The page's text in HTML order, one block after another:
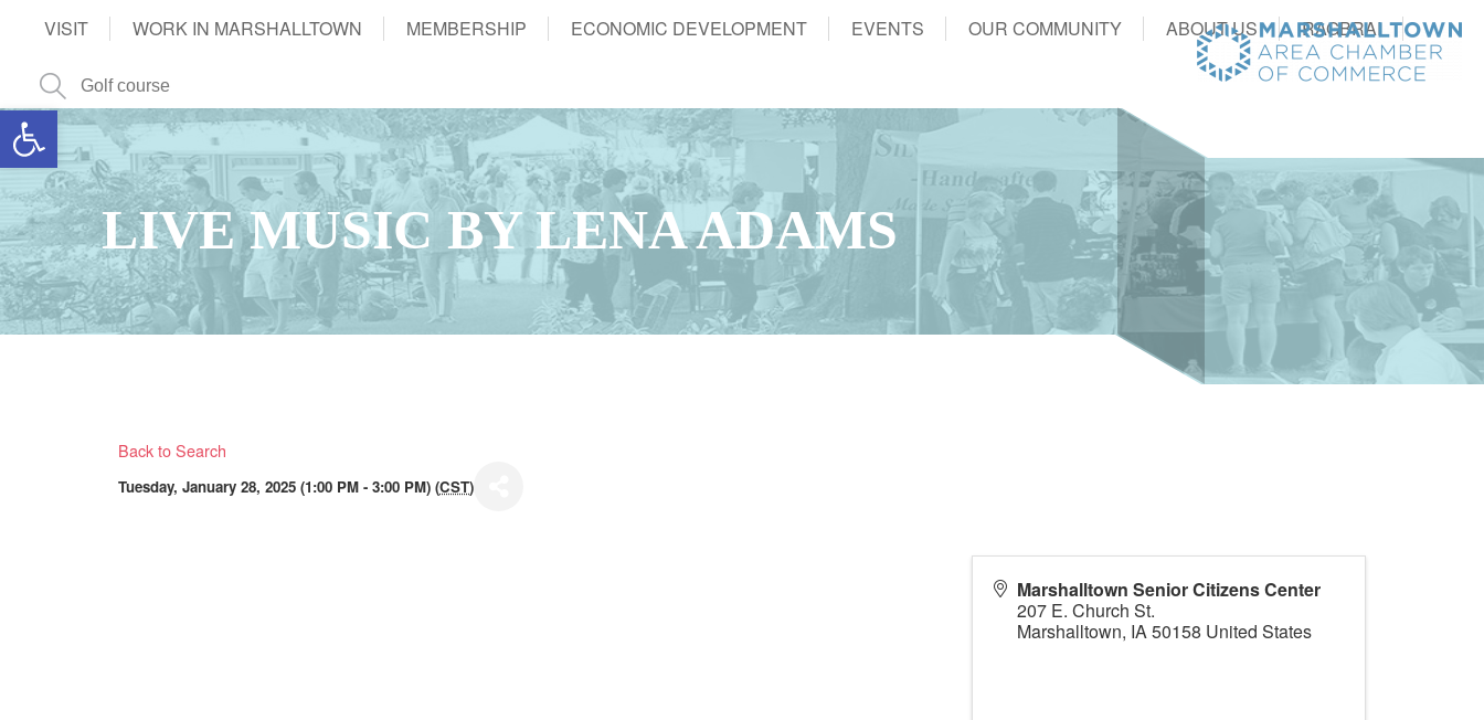
Open toolbar
VISIT WORK IN MARSHALLTOWN MEMBERSHIP ECONOMIC DEVELOPMENT EVENTS OUR COMMUNITY ABOUT US RAGBRAI
LIVE MUSIC BY LENA ADAMS
Back to Search
Tuesday, January 28, 2025 (1:00 PM - 3:00 PM) (CST)
Marshalltown Senior Citizens Center
207 E. Church St.
Marshalltown, IA50158 United States